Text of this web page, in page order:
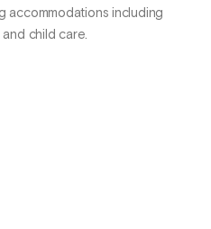
accommodations including
child care.